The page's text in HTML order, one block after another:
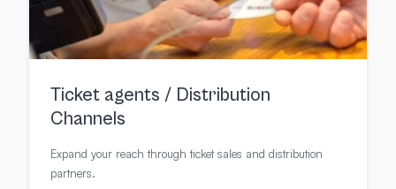
Ticket agents / Distribution
Channels
Expand your reach through ticket sales and distribution
partners.